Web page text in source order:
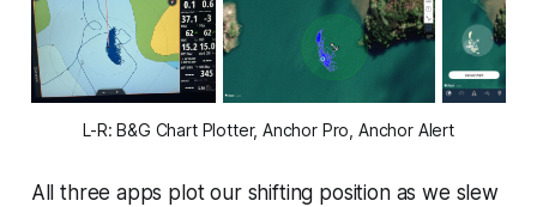
L-R: B&G Chart Plotter, Anchor Pro, Anchor Alert
All three apps plot our shifting position as we slew